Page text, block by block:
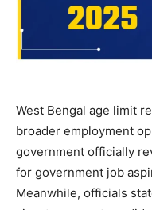
West Bengal age limit
broader employment
government officially
for government job
Meanwhile, officials